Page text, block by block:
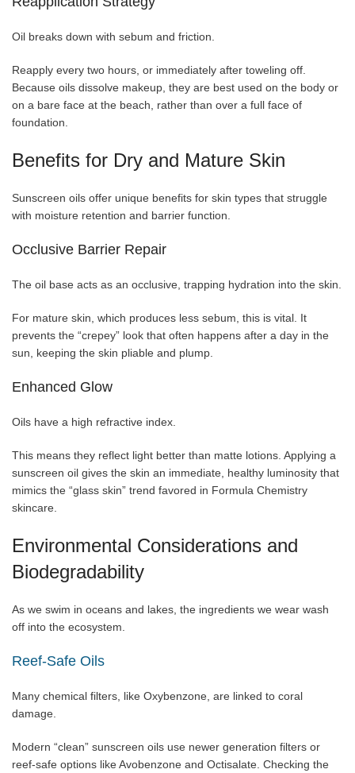
Oil breaks down with sebum and friction.
Reapply every two hours, or immediately after toweling off.
Because oils dissolve makeup, they are best used on the body or
on a bare face at the beach, rather than over a full face of
foundation.
Benefits for Dry and Mature Skin
Sunscreen oils offer unique benefits for skin types that struggle
with moisture retention and barrier function.
Occlusive Barrier Repair
The oil base acts as an occlusive, trapping hydration into the skin.
For mature skin, which produces less sebum, this is vital. It
prevents the “crepey” look that often happens after a day in the
sun, keeping the skin pliable and plump.
Enhanced Glow
Oils have a high refractive index.
This means they reflect light better than matte lotions. Applying a
sunscreen oil gives the skin an immediate, healthy luminosity that
mimics the “glass skin” trend favored in Formula Chemistry
skincare.
Environmental Considerations and
Biodegradability
As we swim in oceans and lakes, the ingredients we wear wash
off into the ecosystem.
Reef-Safe Oils
Many chemical filters, like Oxybenzone, are linked to coral
damage.
Modern “clean” sunscreen oils use newer generation filters or
reef-safe options like Avobenzone and Octisalate. Checking the